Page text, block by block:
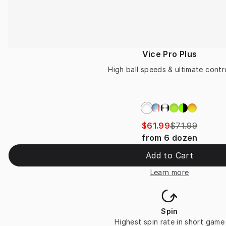
Vice Pro Plus
High ball speeds & ultimate
$61.99$71.99
from 6 dozen
Learn more
Add to Cart
Spin
Highest spin rate in short game